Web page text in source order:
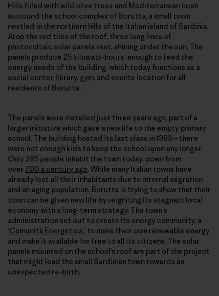
Hills filled with wild olive trees and Mediterranean bush
surround the school complex of Borutta, a small town
nestled in the northern hills of the Italian island of Sardinia.
Atop the red tiles of the roof, three long lines of
photovoltaic solar panels rest, shining under the sun. The
panels produce 25 kilowatt-hours, enough to feed the
energy needs of the building, which today functions as a
social center, library, gym, and events location for all
residents of Borutta.
The panels were installed just three years ago, part of a
larger initiative which gave a new life to the empty primary
school. The building hosted its last class in 1993—there
were not enough kids to keep the school open any longer.
Only 285 people inhabit the town today, down from
over 700 a century ago. While many Italian towns have
already lost all their inhabitants due to internal migration
and an aging population, Borutta is trying to show that their
town can be given new life by reigniting its stagnant local
economy with a long-term strategy. The town’s
administration set out to create its energy community, a
‘Comunità Energetica,’ to make their own renewable energy
and make it available for free to all its citizens. The solar
panels mounted on the school’s roof are part of the project
that might lead the small Sardinian town towards an
unexpected re-birth.